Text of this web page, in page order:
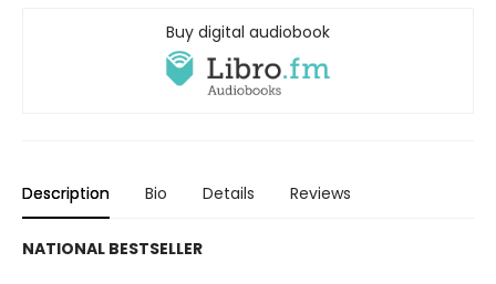
Buy digital audiobook
Description Bio Details Reviews
NATIONAL BESTSELLER